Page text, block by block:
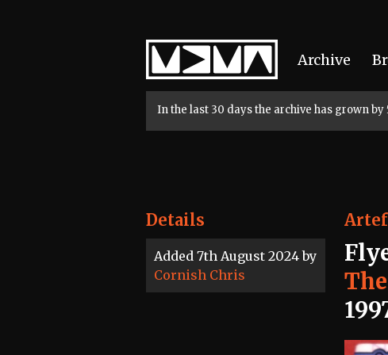
Home
Archive
In the last 30 days the archive has grown
Details
Added 7th August 2024 by
Cornish Chris